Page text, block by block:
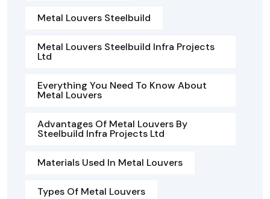
Metal Louvers Steelbuild
Metal Louvers Steelbuild Infra Projects
Ltd
Everything You Need To Know About
Metal Louvers
Advantages Of Metal Louvers By
Steelbuild Infra Projects Ltd
Materials Used In Metal Louvers
Types Of Metal Louvers